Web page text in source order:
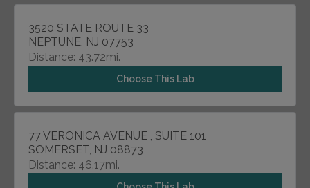
3520 STATE ROUTE 33
NEPTUNE, NJ 07753
Distance: 43.72mi.
Choose This Lab
77 VERONICA AVENUE , SUITE 101
SOMERSET, NJ 08873
Distance: 46.17mi.